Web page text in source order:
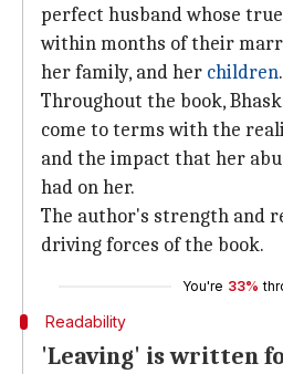
perfect husband whose
within months of their
her family, and her children.
Throughout the book,
come to terms with the
and the impact that her
had on her.
The author's strength and
driving forces of the book.
You're 33%
Readability
'Leaving' is written